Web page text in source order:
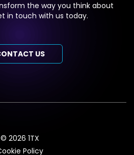
the way you think about
in touch with us today.
US
© 2026 1TX
Policy